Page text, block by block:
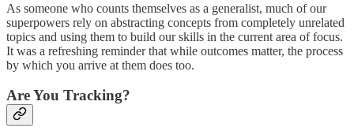
As someone who counts themselves as a generalist, much of our
superpowers rely on abstracting concepts from completely unrelated
topics and using them to build our skills in the current area of focus.
It was a refreshing reminder that while outcomes matter, the process
by which you arrive at them does too.
Are You Tracking?